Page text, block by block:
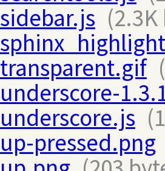
sidebar.js
transparent.gif
underscore-
underscore.js
up-pressed.png